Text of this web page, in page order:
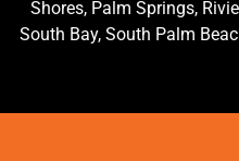
Shores, Palm Springs,
South Bay, South Palm